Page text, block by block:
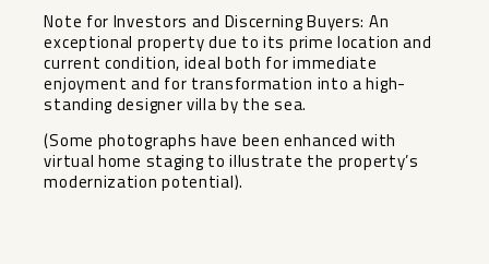
Note for Investors and Discerning Buyers: An
exceptional property due to its prime location and
current condition, ideal ‌both ‌for ‌immediate
‌enjoyment ‌and for ‌transformation into a ‌high-
standing ‌designer villa ‌by ‌the sea.
(Some photographs have ‌been ‌enhanced with
virtual home ‌staging ‌to ‌illustrate ‌the ‌property’s
‌modernization ‌potential).